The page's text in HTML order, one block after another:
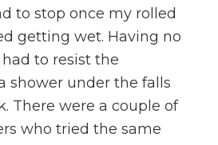
to stop once my rolled
getting wet. Having no
to resist the
shower under the falls
There were a couple of
who tried the same